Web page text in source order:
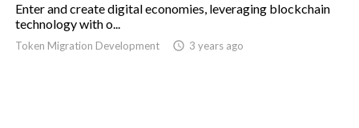
Enter and create digital economies, leveraging blockchain
technology with o...
Token Migration Development access_time 3 years ago